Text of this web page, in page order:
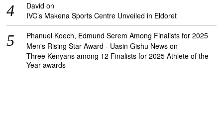
David on
IVC’s Makena Sports Centre Unveiled in Eldoret
Phanuel Koech, Edmund Serem Among Finalists for 2025
Men's Rising Star Award - Uasin Gishu News on
Three Kenyans among 12 Finalists for 2025 Athlete of the
Year awards